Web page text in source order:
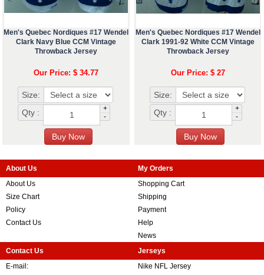
Men's Quebec Nordiques #17 Wendel
Clark Navy Blue CCM Vintage
Throwback Jersey
Our Price: $ 34.77
Size:
Qty :
+
-
Men's Quebec Nordiques #17 Wendel
Clark 1991-92 White CCM Vintage
Throwback Jersey
Our Price: $ 27
Size:
Qty :
+
-
About Us
About Us
Size Chart
Policy
Contact Us
My Orders
Shopping Cart
Shipping
Payment
Help
News
Contact Us
E-mail:
Jerseys
Nike NFL Jersey